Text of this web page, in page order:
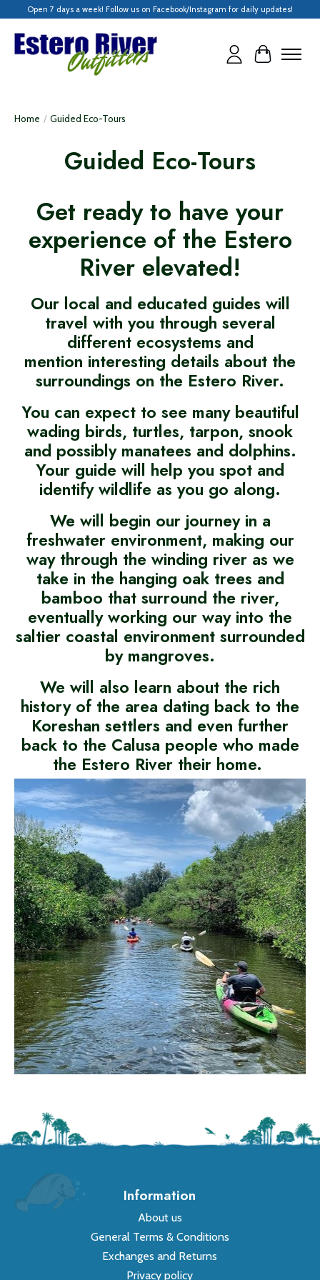
Open 7 days a week! Follow us on Facebook/Instagram for daily updates!
Cart
Home / Guided Eco-Tours
Guided Eco-Tours
Get ready to have your
experience of the Estero
River elevated!
Our local and educated guides will
travel with you through several
different ecosystems and
mention interesting details about the
surroundings on the Estero River.
You can expect to see many beautiful
wading birds, turtles, tarpon, snook
and possibly manatees and dolphins.
Your guide will help you spot and
identify wildlife as you go along.
We will begin our journey in a
freshwater environment, making our
way through the winding river as we
take in the hanging oak trees and
bamboo that surround the river,
eventually working our way into the
saltier coastal environment surrounded
by mangroves.
We will also learn about the rich
history of the area dating back to the
Koreshan settlers and even further
back to the Calusa people who made
the Estero River their home.
Information
About us
General Terms & Conditions
Exchanges and Returns
Privacy policy